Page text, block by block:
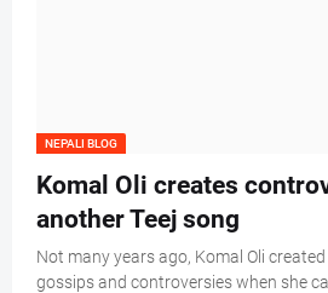
NEPALI BLOG
Komal Oli creates
another Teej song
Not many years ago, Komal Oli
gossips and controversies when she